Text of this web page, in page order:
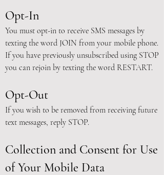
Opt-In
You must opt-in to receive SMS messages by
texting the word JOIN from your mobile phone.
If you have previously unsubscribed using STOP
you can rejoin by texting the word RESTART.
Opt-Out
If you wish to be removed from receiving future
text messages, reply STOP.
Collection and Consent for Use
of Your Mobile Data